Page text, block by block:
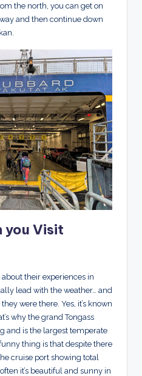
the north, you can get on
and then continue down
you Visit
about their experiences in
lead with the weather… and
were there. Yes, it’s known
why the grand Tongass
and is the largest temperate
thing is that despite there
cruise port showing total
it’s beautiful and sunny in